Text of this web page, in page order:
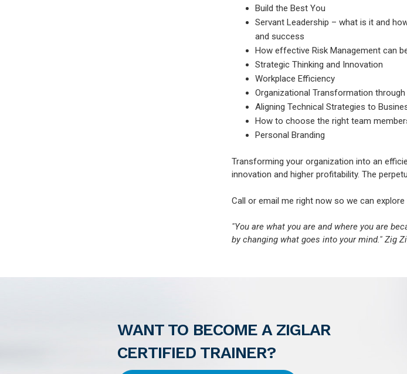
Build the Best You
Servant Leadership – what is it and
and success
How effective Risk Management can
Strategic Thinking and Innovation
Workplace Efficiency
Organizational Transformation through
Aligning Technical Strategies to
How to choose the right team
Personal Branding
Transforming your organization into an
innovation and higher profitability. The
Call or email me right now so we can
"You are what you are and where you are
by changing what goes into your mind." Zig
WANT TO BECOME A ZIGLAR
CERTIFIED TRAINER?